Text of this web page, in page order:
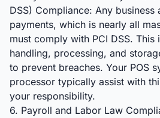
DSS) Compliance: Any
payments, which is nearly all
must comply with PCI DSS. This
handling, processing, and
to prevent breaches. Your POS
processor typically assist with
your responsibility.
6. Payroll and Labor Law